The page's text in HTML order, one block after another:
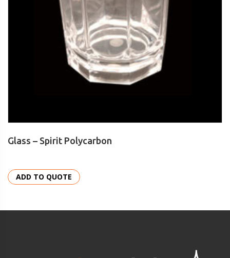
Glass – Spirit Polycarbon
ADD TO QUOTE